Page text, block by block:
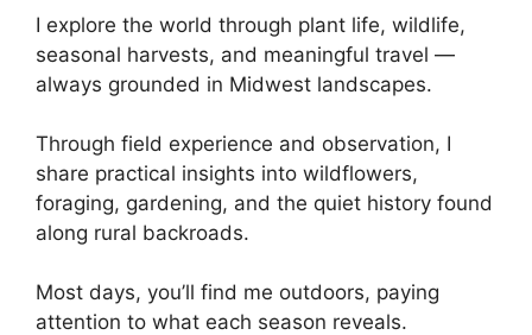
I explore the world through plant life, wildlife,
seasonal harvests, and meaningful travel —
always grounded in Midwest landscapes.
Through field experience and observation, I
share practical insights into wildflowers,
foraging, gardening, and the quiet history found
along rural backroads.
Most days, you’ll find me outdoors, paying
attention to what each season reveals.